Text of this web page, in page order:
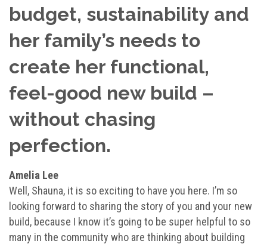
budget, sustainability and
her family’s needs to
create her functional,
feel-good new build –
without chasing
perfection.
Amelia Lee
Well, Shauna, it is so exciting to have you here. I’m so
looking forward to sharing the story of you and your new
build, because I know it’s going to be super helpful to so
many in the community who are thinking about building